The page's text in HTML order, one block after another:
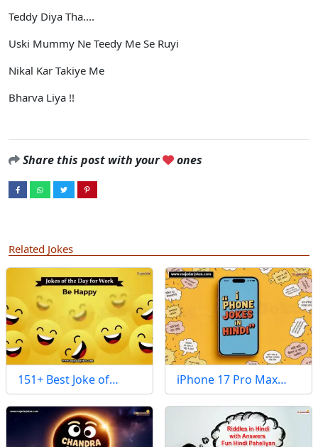
Teddy Diya Tha....
Uski Mummy Ne Teedy Me Se Ruyi
Nikal Kar Takiye Me
Bharva Liya !!
Share this post with your ones
Related Jokes
151+ Best Joke of… iPhone 17 Pro Max…